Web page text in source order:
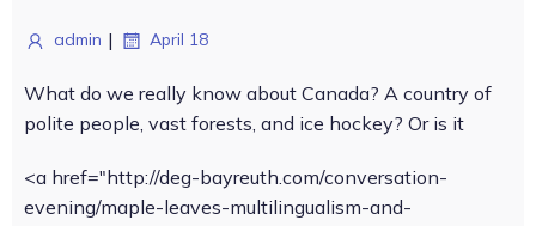
admin | April 18
What do we really know about Canada? A country of
polite people, vast forests, and ice hockey? Or is it
<a href="http://deg-bayreuth.com/conversation-
evening/maple-leaves-multilingualism-and-